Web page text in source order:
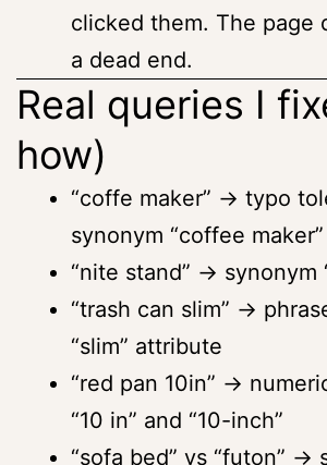
clicked them. The page
a dead end.
Real queries I
how)
“coffe maker” → typo
synonym “coffee maker”
“nite stand” → synonym
“trash can slim” →
“slim” attribute
“red pan 10in” →
“10 in” and “10-inch”
“sofa bed” vs “futon” →